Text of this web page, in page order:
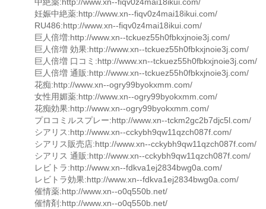
妊娠中絶薬:http://www.xn--fiqv0z4mai18ikui.com/
RU486:http://www.xn--fiqv0z4mai18ikui.com/
巨人倍増:http://www.xn--tckuez55h0fbkxjnoie3j.com/
巨人倍増 効果:http://www.xn--tckuez55h0fbkxjnoie3j.com/
巨人倍増 口コミ:http://www.xn--tckuez55h0fbkxjnoie3j.com/
巨人倍増 通販:http://www.xn--tckuez55h0fbkxjnoie3j.com/
花痴:http://www.xn--ogry99byokxmm.com/
女性用媚薬:http://www.xn--ogry99byokxmm.com/
花痴効果:http://www.xn--ogry99byokxmm.com/
プロコミルスプレー:http://www.xn--tckm2gc2b7djc5l.com/
シアリス:http://www.xn--cckybh9qw11qzch087f.com/
シアリス販売店:http://www.xn--cckybh9qw11qzch087f.com/
シアリス 通販:http://www.xn--cckybh9qw11qzch087f.com/
レビトラ:http://www.xn--fdkva1ej2834bwg0a.com/
レビトラ効果:http://www.xn--fdkva1ej2834bwg0a.com/
催情薬:http://www.xn--o0q550b.net/
催情剤:http://www.xn--o0q550b.net/